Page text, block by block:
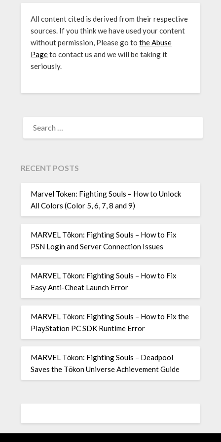
All content cited is derived from their respective
sources. If you think we have used your content
without permission, Please go tothe Abuse
Pageto contact us and we will be taking it
seriously.
FOR:
RECENT POSTS
Marvel Token: Fighting Souls – How to Unlock
All Colors (Color 5, 6, 7, 8 and 9)
MARVEL Tōkon: Fighting Souls – How to Fix
PSN Login and Server Connection Issues
MARVEL Tōkon: Fighting Souls – How to Fix
Easy Anti-Cheat Launch Error
MARVEL Tōkon: Fighting Souls – How to Fix the
PlayStation PC SDK Runtime Error
MARVEL Tōkon: Fighting Souls – Deadpool
Saves the Tōkon Universe Achievement Guide